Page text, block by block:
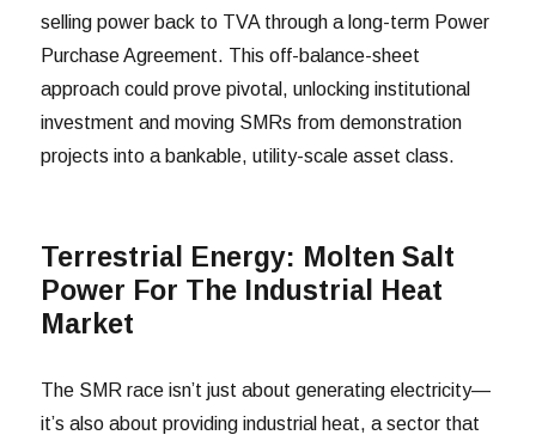
selling power back to TVA through a long-term Power
Purchase Agreement. This off-balance-sheet
approach could prove pivotal, unlocking institutional
investment and moving SMRs from demonstration
projects into a bankable, utility-scale asset class.
Terrestrial Energy: Molten Salt
Power For The Industrial Heat
Market
The SMR race isn’t just about generating electricity—
it’s also about providing industrial heat, a sector that